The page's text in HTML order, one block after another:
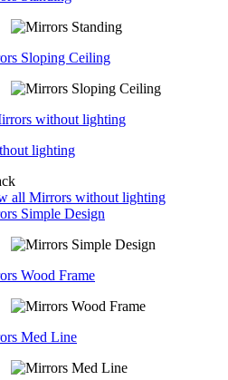
Sloping Ceiling
lighting
all Mirrors without lighting
Simple Design
Wood Frame
Med Line